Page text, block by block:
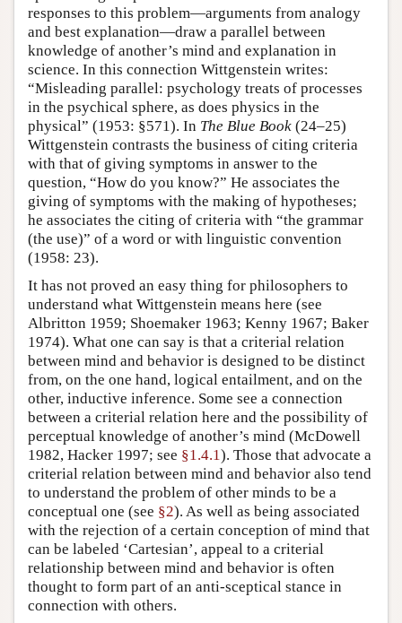
responses to this problem—arguments from analogy
and best explanation—draw a parallel between
knowledge of another’s mind and explanation in
science. In this connection Wittgenstein writes:
“Misleading parallel: psychology treats of processes
in the psychical sphere, as does physics in the
physical” (1953: §571). In The Blue Book (24–25)
Wittgenstein contrasts the business of citing criteria
with that of giving symptoms in answer to the
question, “How do you know?” He associates the
giving of symptoms with the making of hypotheses;
he associates the citing of criteria with “the grammar
(the use)” of a word or with linguistic convention
(1958: 23).
It has not proved an easy thing for philosophers to
understand what Wittgenstein means here (see
Albritton 1959; Shoemaker 1963; Kenny 1967; Baker
1974). What one can say is that a criterial relation
between mind and behavior is designed to be distinct
from, on the one hand, logical entailment, and on the
other, inductive inference. Some see a connection
between a criterial relation here and the possibility of
perceptual knowledge of another’s mind (McDowell
1982, Hacker 1997; see §1.4.1). Those that advocate a
criterial relation between mind and behavior also tend
to understand the problem of other minds to be a
conceptual one (see §2). As well as being associated
with the rejection of a certain conception of mind that
can be labeled ‘Cartesian’, appeal to a criterial
relationship between mind and behavior is often
thought to form part of an anti-sceptical stance in
connection with others.